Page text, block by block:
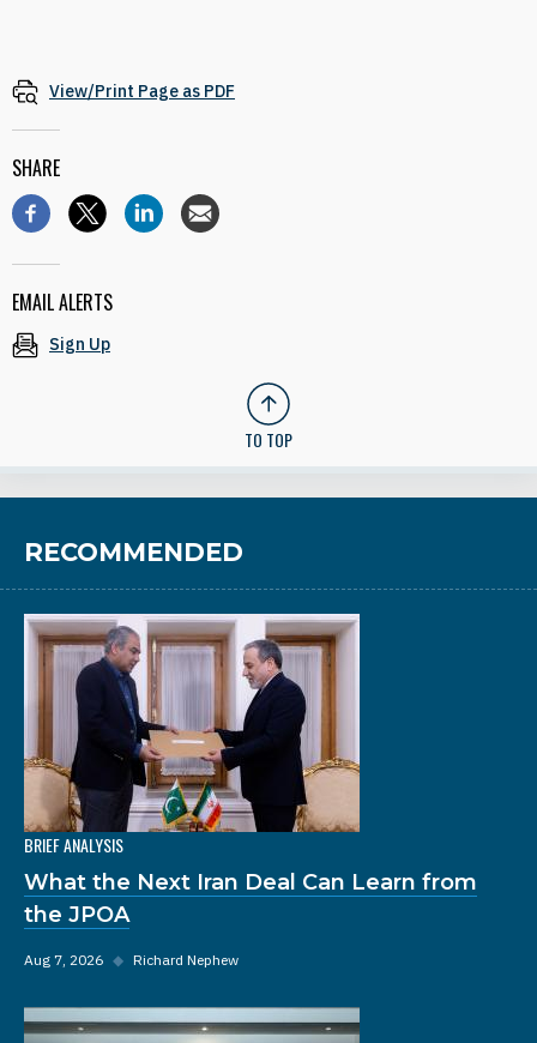
View/Print Page as PDF
SHARE
EMAIL ALERTS
Sign Up
TO TOP
RECOMMENDED
BRIEF ANALYSIS
What the Next Iran Deal Can Learn from
the JPOA
Aug 7, 2026 ◆ Richard Nephew